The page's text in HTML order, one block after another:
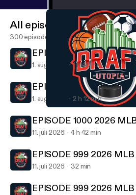
Draft Utopia
All episodes
300 episodes
EPISODE 1001 Draft
1. aug. 2026 1 h 40 min
EPISODE 1001 Draft
1. aug. 2026 2 h 12 min
EPISODE 1000 2026
11. juli 2026 4 h 42 min
EPISODE 999 2026
11. juli 2026 32 min
EPISODE 999 2026